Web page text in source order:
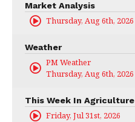
Market Analysis
Thursday, Aug 6th, 2026
Weather
PM Weather
Thursday, Aug 6th, 2026
This Week In Agriculture
Friday, Jul 31st, 2026